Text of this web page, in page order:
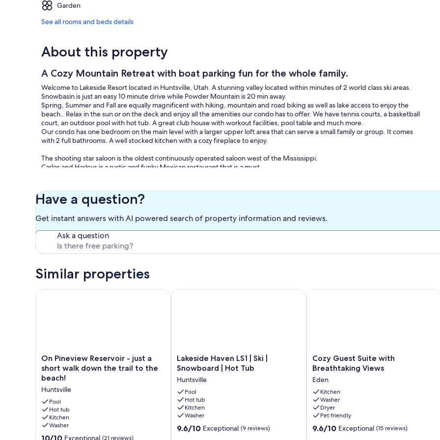
Garden
See all rooms and beds details
About this property
A Cozy Mountain Retreat with boat parking fun for the whole family.
Welcome to Lakeside Resort located in Huntsville, Utah. A stunning valley located within minutes of 2 world class ski areas.
Snowbasin is just an easy 10 minute drive while Powder Mountain is 20 min away.
Spring, Summer and Fall are equally magnificent with hiking, mountain and road biking as well as lake access to enjoy the
beach.. Relax in the sun or on the deck and enjoy all the amenities our condo has to offer. We have tennis courts, a basketball
court, an outdoor pool with hot tub. A great club house with workout facilities, pool table and much more.
Our condo has one bedroom on the main level with a larger upper loft area that can serve a small family or group. It comes
with 2 full bathrooms. A well stocked kitchen with a cozy fireplace to enjoy.
The shooting star saloon is the oldest continuously operated saloon west of the Mississippi.
Carlos and Harleys is a rustic and funky Mexican restaurant that is a must.
Our prices include all fees. No hidden fees.
Have a question?
Get instant answers with AI powered search of property information and reviews.
Ask a question
Similar properties
On
Pineview
Reservoir
just
a
short
walk
down
the
On Pineview Reservoir - just a
short walk down the trail to the
beach!
Huntsville
Pool
Hot tub
Kitchen
Washer
10.0
(21 reviews)
On Pineview Reservoir - just a short walk down the trail to the beach!
Lakeside
Haven
|
Ski
|
Snowboard
Hot
Lakeside Haven LS1 | Ski |
Snowboard | Hot Tub
Huntsville
Pool
Hot tub
Kitchen
Washer
9.6
9.6/10 Exceptional (9 reviews)
Lakeside Haven LS1 | Ski | Snowboard | Hot Tub
Cozy
Guest
with
Breathtaking
Views
Eden
Cozy Guest Suite with
Breathtaking Views
Eden
Kitchen
Washer
Dryer
Pet friendly
9.6
9.6/10 Exceptional (15 reviews)
Cozy Guest Suite with Breathtaking